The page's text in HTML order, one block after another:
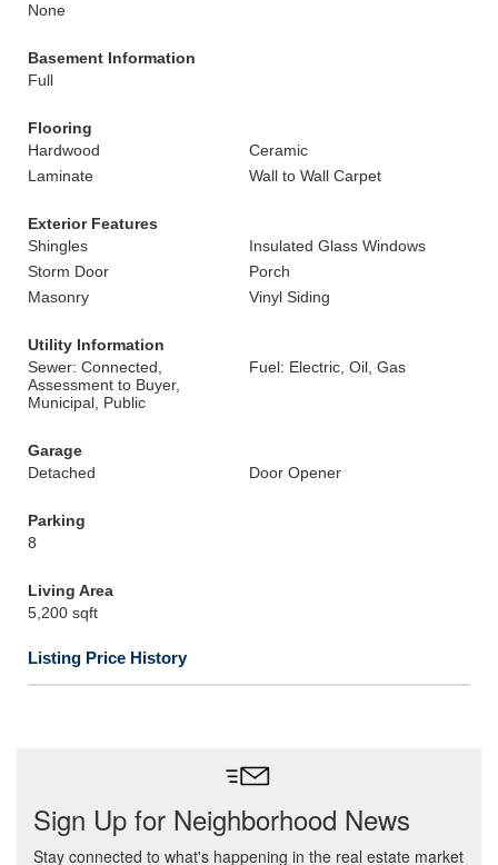
None
Basement Information
Full
Flooring
Hardwood
Ceramic
Laminate
Wall to Wall Carpet
Exterior Features
Shingles
Insulated Glass Windows
Storm Door
Porch
Masonry
Vinyl Siding
Utility Information
Sewer: Connected,
Assessment to Buyer,
Municipal, Public
Fuel: Electric, Oil, Gas
Garage
Detached
Door Opener
Parking
8
Living Area
5,200 sqft
Listing Price History